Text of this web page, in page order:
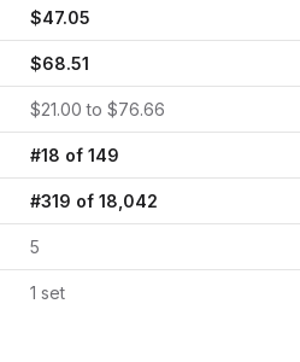
$47.05
$68.51
$21.00 to $76.66
#18 of 149
#319 of 18,042
5
1 set